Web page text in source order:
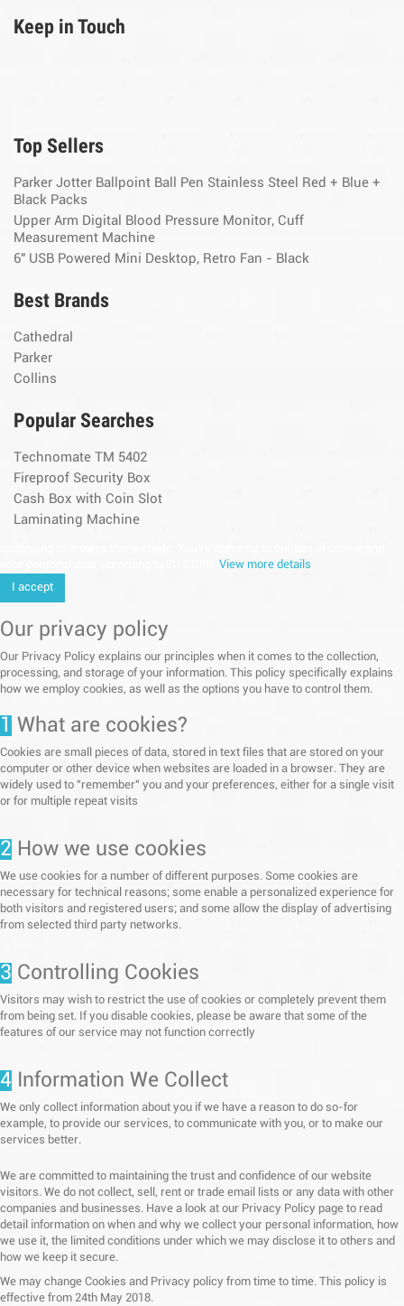
Keep in Touch
Top Sellers
Parker Jotter Ballpoint Ball Pen Stainless Steel Red + Blue +
Black Packs
Upper Arm Digital Blood Pressure Monitor, Cuff
Measurement Machine
6" USB Powered Mini Desktop, Retro Fan - Black
Best Brands
Cathedral
Parker
Collins
Popular Searches
Technomate TM 5402
Fireproof Security Box
Cash Box with Coin Slot
Laminating Machine
View more details
I accept
Our privacy policy
Our Privacy Policy explains our principles when it comes to the collection,
processing, and storage of your information. This policy specifically explains
how we employ cookies, as well as the options you have to control them.
1 What are cookies?
Cookies are small pieces of data, stored in text files that are stored on your
computer or other device when websites are loaded in a browser. They are
widely used to "remember" you and your preferences, either for a single visit
or for multiple repeat visits
2 How we use cookies
We use cookies for a number of different purposes. Some cookies are
necessary for technical reasons; some enable a personalized experience for
both visitors and registered users; and some allow the display of advertising
from selected third party networks.
3 Controlling Cookies
Visitors may wish to restrict the use of cookies or completely prevent them
from being set. If you disable cookies, please be aware that some of the
features of our service may not function correctly
4 Information We Collect
We only collect information about you if we have a reason to do so-for
example, to provide our services, to communicate with you, or to make our
services better.
We are committed to maintaining the trust and confidence of our website
visitors. We do not collect, sell, rent or trade email lists or any data with other
companies and businesses. Have a look at our Privacy Policy page to read
detail information on when and why we collect your personal information, how
we use it, the limited conditions under which we may disclose it to others and
how we keep it secure.
We may change Cookies and Privacy policy from time to time. This policy is
effective from 24th May 2018.